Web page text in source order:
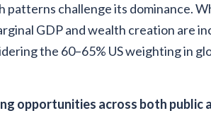
challenge its dominance.
GDP and wealth creation are
the 60–65% US weighting in
opportunities across both public